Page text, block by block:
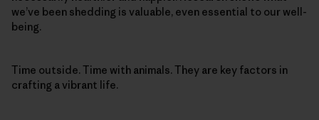
we’ve been shedding is valuable, even essential to our well-
being.
Time outside. Time with animals. They are key factors in
crafting a vibrant life.